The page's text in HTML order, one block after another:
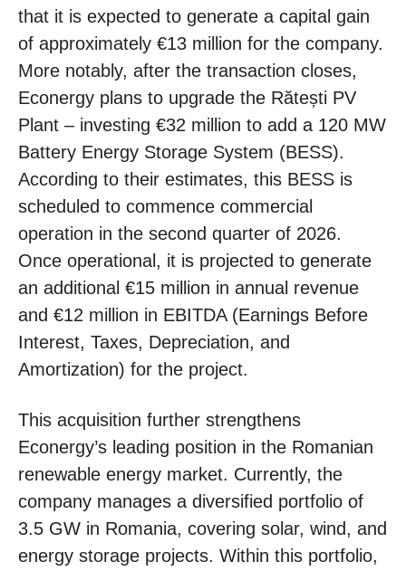
that it is expected to generate a capital gain
of approximately €13 million for the company.
More notably, after the transaction closes,
Econergy plans to upgrade the Rătești PV
Plant – investing €32 million to add a 120 MW
Battery Energy Storage System (BESS).
According to their estimates, this BESS is
scheduled to commence commercial
operation in the second quarter of 2026.
Once operational, it is projected to generate
an additional €15 million in annual revenue
and €12 million in EBITDA (Earnings Before
Interest, Taxes, Depreciation, and
Amortization) for the project.
This acquisition further strengthens
Econergy’s leading position in the Romanian
renewable energy market. Currently, the
company manages a diversified portfolio of
3.5 GW in Romania, covering solar, wind, and
energy storage projects. Within this portfolio,